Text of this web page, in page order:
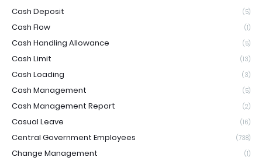
Cash Deposit (5)
Cash Flow (1)
Cash Handling Allowance (5)
Cash Limit (13)
Cash Loading (3)
Cash Management (5)
Cash Management Report (2)
Casual Leave (16)
Central Government Employees (738)
Change Management (1)